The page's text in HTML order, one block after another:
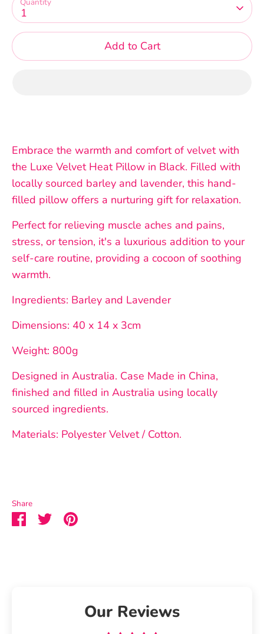
1
Add to Cart
Embrace the warmth and comfort of velvet with
the Luxe Velvet Heat Pillow in Black. Filled with
locally sourced barley and lavender, this hand-
filled pillow offers a nurturing gift for relaxation.
Perfect for relieving muscle aches and pains,
stress, or tension, it's a luxurious addition to your
self-care routine, providing a cocoon of soothing
warmth.
Ingredients: Barley and Lavender
Dimensions: 40 x 14 x 3cm
Weight: 800g
Designed in Australia. Case Made in China,
finished and filled in Australia using locally
sourced ingredients.
Materials: Polyester Velvet / Cotton.
Share
ShareSharePin
Our Reviews